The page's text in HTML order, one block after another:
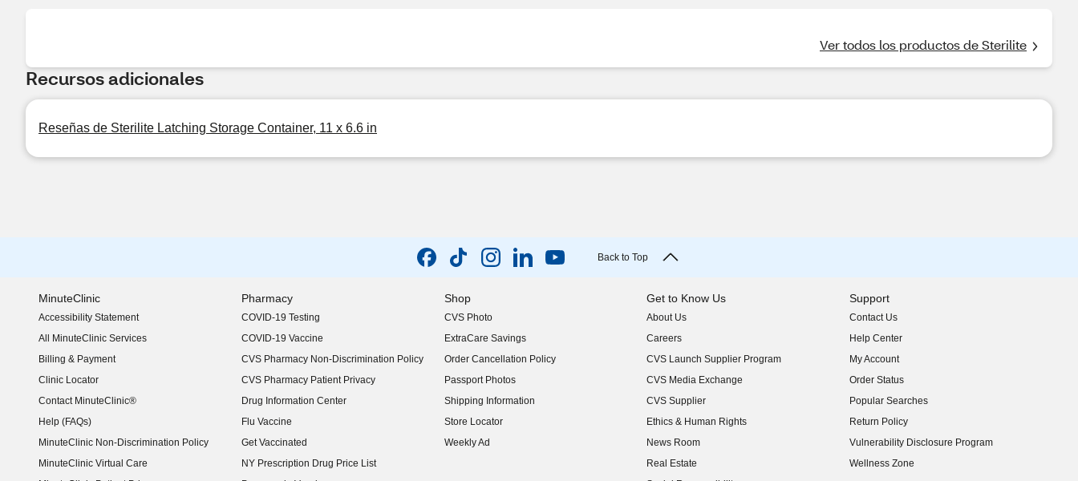
Ver todos los productos de Sterilite
Recursos adicionales
Reseñas de Sterilite Latching Storage Container, 11 x 6.6 in
Back to Top
MinuteClinic
Accessibility Statement
(opens in new window)
All MinuteClinic Services
Billing & Payment
Clinic Locator
Contact MinuteClinic®
Help (FAQs)
MinuteClinic Non-Discrimination Policy
MinuteClinic Virtual Care
Pharmacy
COVID-19 Testing
COVID-19 Vaccine
CVS Pharmacy Non-Discrimination Policy
CVS Pharmacy Patient Privacy
Drug Information Center
Flu Vaccine
Get Vaccinated
NY Prescription Drug Price List
(opens in new window)
Shop
CVS Photo
ExtraCare Savings
Order Cancellation Policy
Passport Photos
Shipping Information
Store Locator
Weekly Ad
Get to Know Us
About Us
(opens in new window)
Careers
(opens in new window)
CVS Launch Supplier Program
(opens in new window)
CVS Media Exchange
(opens in new window)
CVS Supplier
(opens in new window)
Ethics & Human Rights
(opens in new window)
News Room
(opens in new window)
Real Estate
(opens in new window)
Support
Contact Us
Help Center
My Account
Order Status
Popular Searches
Return Policy
Vulnerability Disclosure Program
(opens in new window)
Wellness Zone